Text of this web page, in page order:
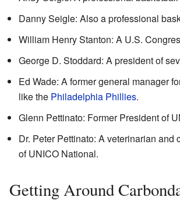
Danny Seigle: Also a professional
William Henry Stanton: A U.S.
George D. Stoddard: A president of
Ed Wade: A former general manager
like the Philadelphia Phillies.
Glenn Pettinato: Former President of
Dr. Peter Pettinato: A veterinarian and
of UNICO National.
Getting Around